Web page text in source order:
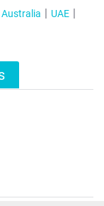
Australia
UAE